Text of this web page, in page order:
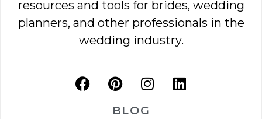
resources and tools for brides, wedding
planners, and other professionals in the
wedding industry.
BLOG